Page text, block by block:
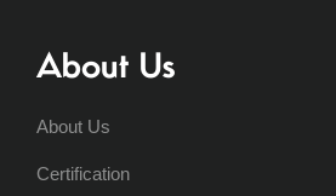
About Us
About Us
Certification